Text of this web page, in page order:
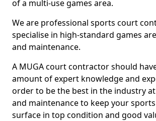
of a multi-use games area.
We are professional sports court
specialise in high-standard games
and maintenance.
A MUGA court contractor should
amount of expert knowledge and
order to be the best in the industry
and maintenance to keep your
surface in top condition and good